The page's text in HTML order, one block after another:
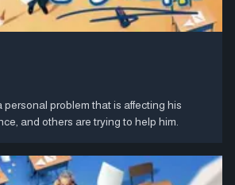
personal problem that is affecting his
and others are trying to help him.